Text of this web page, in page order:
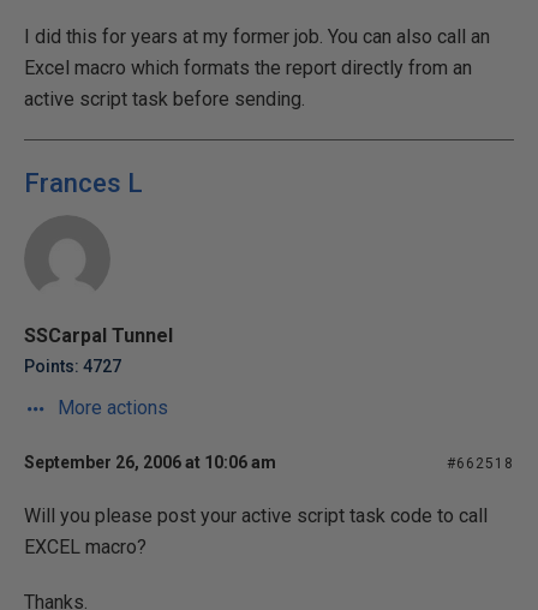
I did this for years at my former job. You can also call an
Excel macro which formats the report directly from an
active script task before sending.
Frances L
SSCarpal Tunnel
Points: 4727
More actions
September 26, 2006 at 10:06 am #662518
Will you please post your active script task code to call
EXCEL macro?
Thanks.